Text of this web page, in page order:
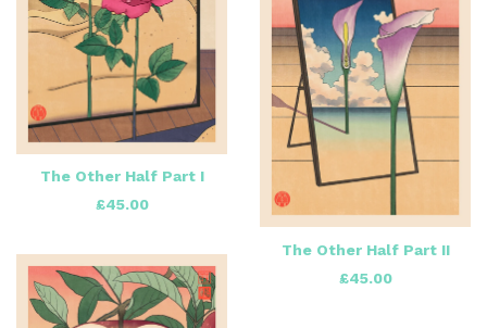
The Other Half Part I
£45.00
The Other Half Part II
£45.00